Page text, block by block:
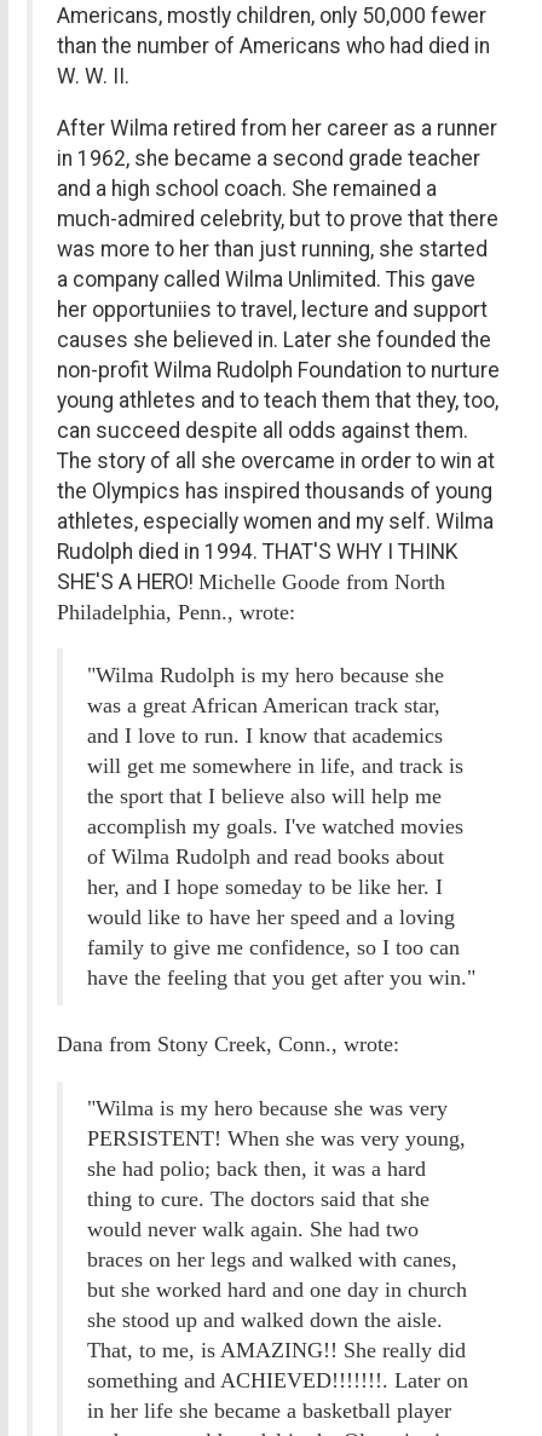
Americans, mostly children, only 50,000 fewer
than the number of Americans who had died in
W. W. II.
After Wilma retired from her career as a runner
in 1962, she became a second grade teacher
and a high school coach. She remained a
much-admired celebrity, but to prove that there
was more to her than just running, she started
a company called Wilma Unlimited. This gave
her opportuniies to travel, lecture and support
causes she believed in. Later she founded the
non-profit Wilma Rudolph Foundation to nurture
young athletes and to teach them that they, too,
can succeed despite all odds against them.
The story of all she overcame in order to win at
the Olympics has inspired thousands of young
athletes, especially women and my self. Wilma
Rudolph died in 1994. THAT'S WHY I THINK
SHE'S A HERO! Michelle Goode from North
Philadelphia, Penn., wrote:
"Wilma Rudolph is my hero because she
was a great African American track star,
and I love to run. I know that academics
will get me somewhere in life, and track is
the sport that I believe also will help me
accomplish my goals. I've watched movies
of Wilma Rudolph and read books about
her, and I hope someday to be like her. I
would like to have her speed and a loving
family to give me confidence, so I too can
have the feeling that you get after you win."
Dana from Stony Creek, Conn., wrote:
"Wilma is my hero because she was very
PERSISTENT! When she was very young,
she had polio; back then, it was a hard
thing to cure. The doctors said that she
would never walk again. She had two
braces on her legs and walked with canes,
but she worked hard and one day in church
she stood up and walked down the aisle.
That, to me, is AMAZING!! She really did
something and ACHIEVED!!!!!!!. Later on
in her life she became a basketball player